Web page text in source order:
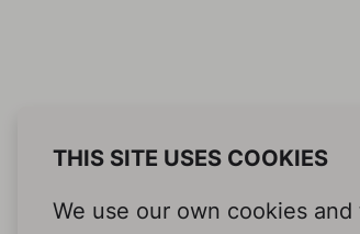
THIS SITE USES COOKIES
We use our own cookies and